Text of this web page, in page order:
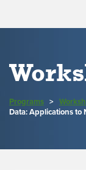
Programs >
Data: Applications to